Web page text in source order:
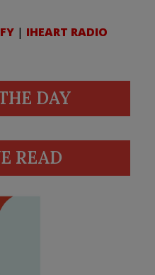
| IHEART RADIO
DAY
READ